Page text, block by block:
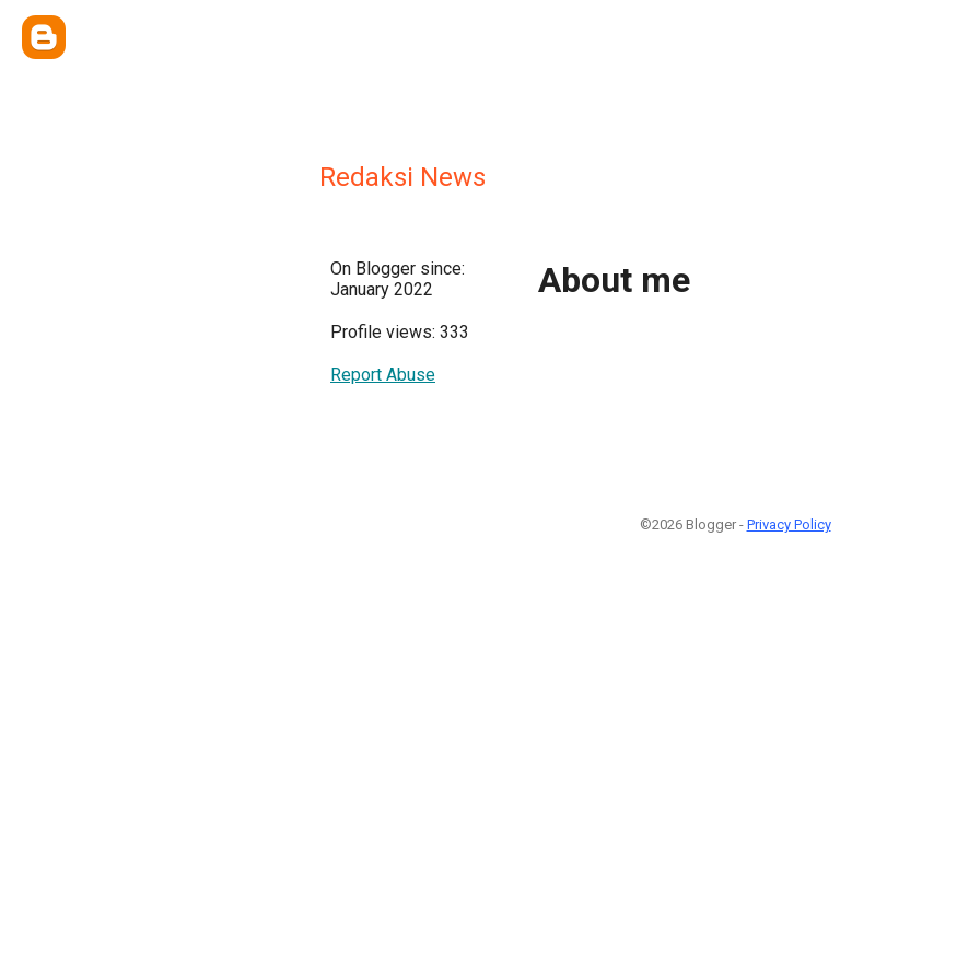
Redaksi News
On Blogger since:
January 2022
Profile views: 333
Report Abuse
About me
©2026 Blogger - Privacy Policy